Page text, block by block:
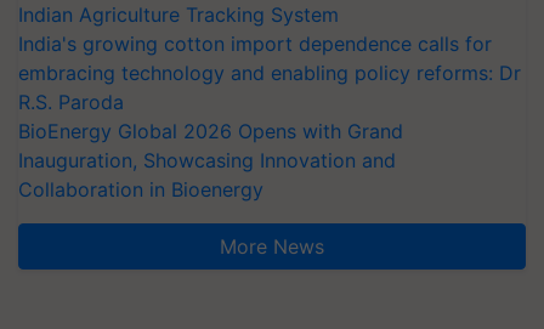
Indian Agriculture Tracking System
India's growing cotton import dependence calls for
embracing technology and enabling policy reforms: Dr
R.S. Paroda
BioEnergy Global 2026 Opens with Grand
Inauguration, Showcasing Innovation and
Collaboration in Bioenergy
More News